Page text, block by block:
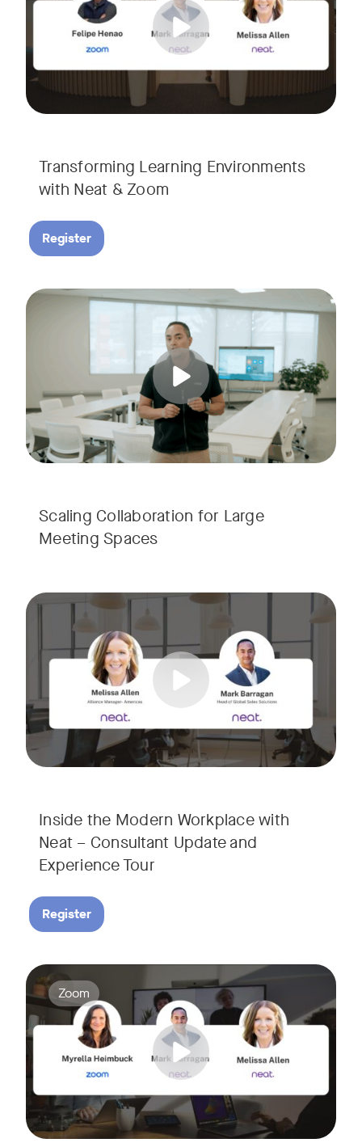
Transforming Learning Environments
with Neat & Zoom
Get an inside look at AI-powered tools designed
Register
Scaling Collaboration​ for Large
Meeting Spaces
Join us for the finale of our Scaling Collaboration video
Inside the Modern Workplace with
Neat – Consultant Update and
Experience Tour​
Join us for a consultant-focused webinar featuring the
Take a virtual tour through real-world meeting
Whether you're guiding workplace strategy or looking for
Register
Join us for a webinar showcasing how Zoom and Neat's
Tags:
Zoom